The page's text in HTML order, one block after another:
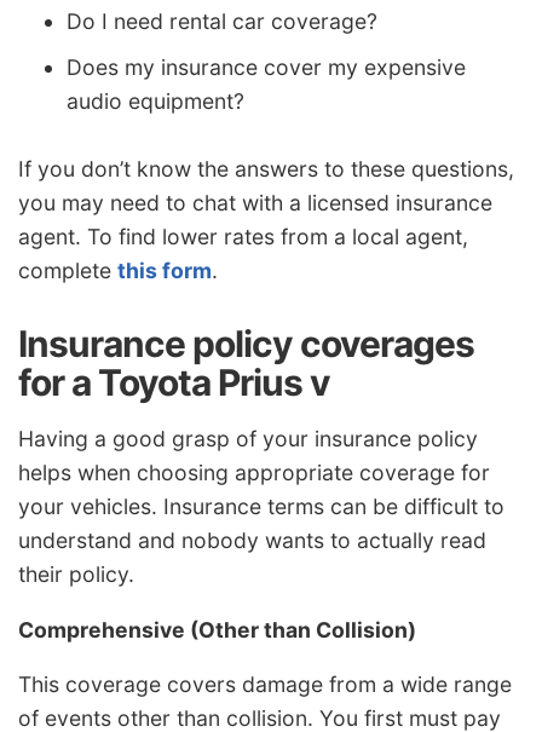
Do I need rental car coverage?
Does my insurance cover my expensive
audio equipment?
If you don’t know the answers to these questions,
you may need to chat with a licensed insurance
agent. To find lower rates from a local agent,
complete this form.
Insurance policy coverages
for a Toyota Prius v
Having a good grasp of your insurance policy
helps when choosing appropriate coverage for
your vehicles. Insurance terms can be difficult to
understand and nobody wants to actually read
their policy.
Comprehensive (Other than Collision)
This coverage covers damage from a wide range
of events other than collision. You first must pay